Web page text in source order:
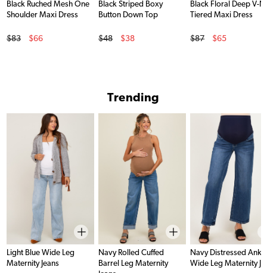
Black Ruched Mesh One
Shoulder Maxi Dress
Original Price
$83
$66
Black Striped Boxy
Button Down Top
Original Price
$48
$38
Black Floral Deep V-
Tiered Maxi Dress
Original Price
$87
$65
Trending
Light Blue Wide Leg
Maternity Jeans
Navy Rolled Cuffed
Barrel Leg Maternity
Navy Distressed
Wide Leg Maternity